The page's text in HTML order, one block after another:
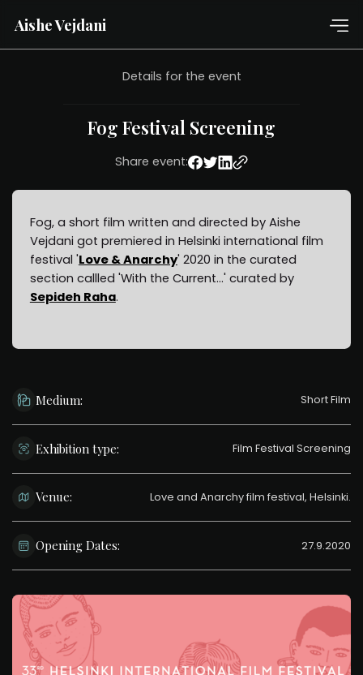
Aishe Vejdani
Details for the event
Fog Festival Screening
Share event:
Fog, a short film written and directed by Aishe
Vejdani got premiered in Helsinki international film
festival 'Love & Anarchy' 2020 in the curated
section callled 'With the Current...' curated by
Sepideh Raha.
Medium: Short Film
Exhibition type: Film Festival Screening
Venue: Love and Anarchy film festival, Helsinki.
Opening Dates: 27.9.2020